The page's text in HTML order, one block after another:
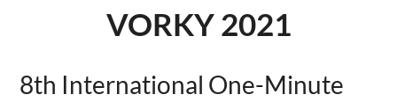
VORKY 2021
8th International One-Minute